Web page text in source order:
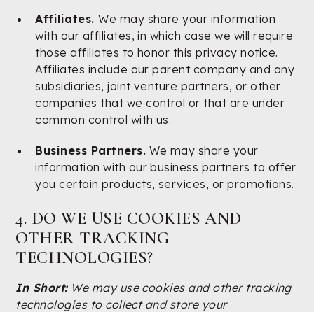
Affiliates.We may share your information
with our affiliates, in which case we will require
those affiliates to honor this privacy notice.
Affiliates include our parent company and any
subsidiaries, joint venture partners, or other
companies that we control or that are under
common control with us.
Business Partners. We may share your
information with our business partners to offer
you certain products, services, or promotions.
4. DO WE USE COOKIES AND
OTHER TRACKING
TECHNOLOGIES?
In Short:We may use cookies and other tracking
technologies to collect and store your